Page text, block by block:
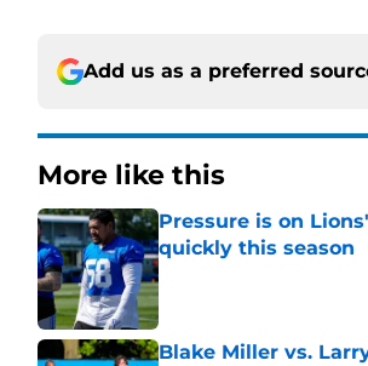
Add us as a preferred
More like this
Pressure is on
quickly this season
Published by on Invalid Date
Blake Miller vs.